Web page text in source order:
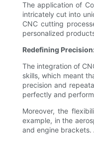
The application of
intricately cut into
CNC cutting
personalized
Redefining
The integration of
skills, which meant
precision and
perfectly and
Moreover, the
example, in the
and engine